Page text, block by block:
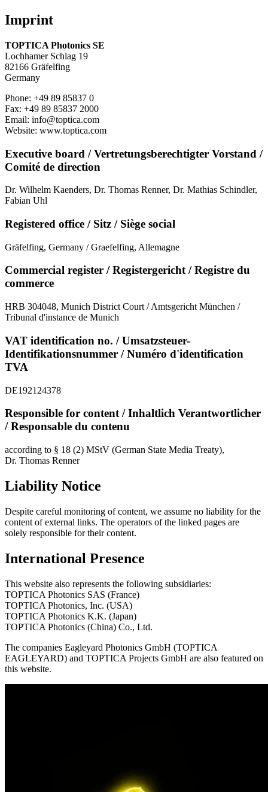
Imprint
TOPTICA Photonics SE
Lochhamer Schlag 19
82166 Gräfelfing
Germany
Phone: +49 89 85837 0
Fax: +49 89 85837 2000
Email: info@toptica.com
Website: www.toptica.com
Executive board / Vertretungsberechtigter Vorstand /
Comité de direction
Dr. Wilhelm Kaenders, Dr. Thomas Renner, Dr. Mathias Schindler,
Fabian Uhl
Registered office / Sitz / Siège social
Gräfelfing, Germany / Graefelfing, Allemagne
Commercial register / Registergericht / Registre du
commerce
HRB 304048, Munich District Court / Amtsgericht München /
Tribunal d'instance de Munich
VAT identification no. / Umsatzsteuer-
Identifikationsnummer / Numéro d'identification
TVA
DE192124378
Responsible for content / Inhaltlich Verantwortlicher
/ Responsable du contenu
according to § 18 (2) MStV (German State Media Treaty),
Dr. Thomas Renner
Liability Notice
Despite careful monitoring of content, we assume no liability for the
content of external links. The operators of the linked pages are
solely responsible for their content.
International Presence
This website also represents the following subsidiaries:
TOPTICA Photonics SAS (France)
TOPTICA Photonics, Inc. (USA)
TOPTICA Photonics K.K. (Japan)
TOPTICA Photonics (China) Co., Ltd.
The companies Eagleyard Photonics GmbH (TOPTICA
EAGLEYARD) and TOPTICA Projects GmbH are also featured on
this website.